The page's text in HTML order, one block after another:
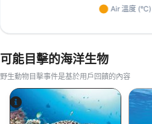
可能目擊的海洋生物
野生動物目擊事件是基於用戶回饋的內容